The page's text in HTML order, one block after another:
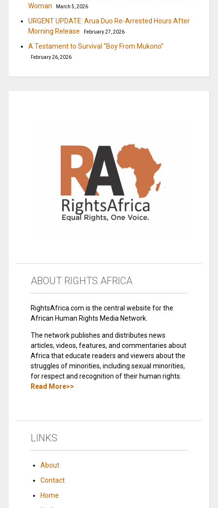
Woman
March 5, 2026
URGENT UPDATE: Arua Duo Re-Arrested Hours After
Morning Release
February 27, 2026
A Testament to Survival “Boy From Mukono”
February 26, 2026
ABOUT RIGHTS AFRICA
RightsAfrica.com is the central website for the
African Human Rights Media Network.
The network publishes and distributes news
articles, videos, features, and commentaries about
Africa that educate readers and viewers about the
struggles of minorities, including sexual minorities,
for respect and recognition of their human rights.
Read More>>
LINKS
About
Contact
Home